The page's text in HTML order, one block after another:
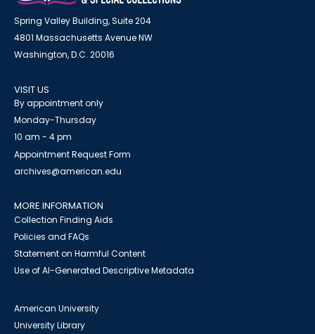
Spring Valley Building, Suite 204
4801 Massachusetts Avenue NW
Washington, D.C. 20016
VISIT US
By appointment only
Monday-Thursday
10 am - 4 pm
Appointment Request Form
archives@american.edu
MORE INFORMATION
Collection Finding Aids
Policies and FAQs
Statement on Harmful Content
Use of AI-Generated Descriptive Metadata
American University
University Library